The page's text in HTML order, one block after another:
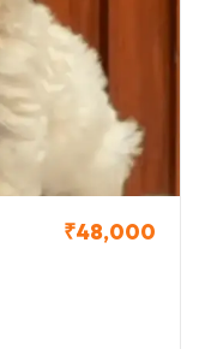
₹48,000